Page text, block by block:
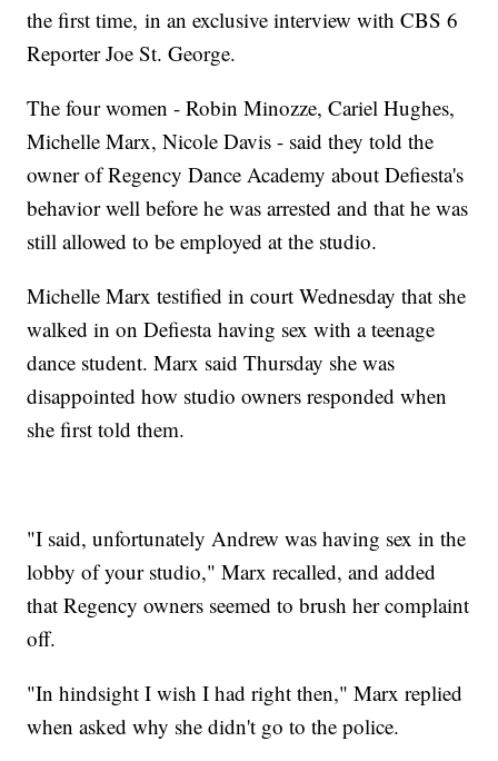
the first time, in an exclusive interview with CBS 6
Reporter Joe St. George.
The four women - Robin Minozze, Cariel Hughes,
Michelle Marx, Nicole Davis - said they told the
owner of Regency Dance Academy about Defiesta's
behavior well before he was arrested and that he was
still allowed to be employed at the studio.
Michelle Marx testified in court Wednesday that she
walked in on Defiesta having sex with a teenage
dance student. Marx said Thursday she was
disappointed how studio owners responded when
she first told them.
"I said, unfortunately Andrew was having sex in the
lobby of your studio," Marx recalled, and added
that Regency owners seemed to brush her complaint
off.
"In hindsight I wish I had right then," Marx replied
when asked why she didn't go to the police.